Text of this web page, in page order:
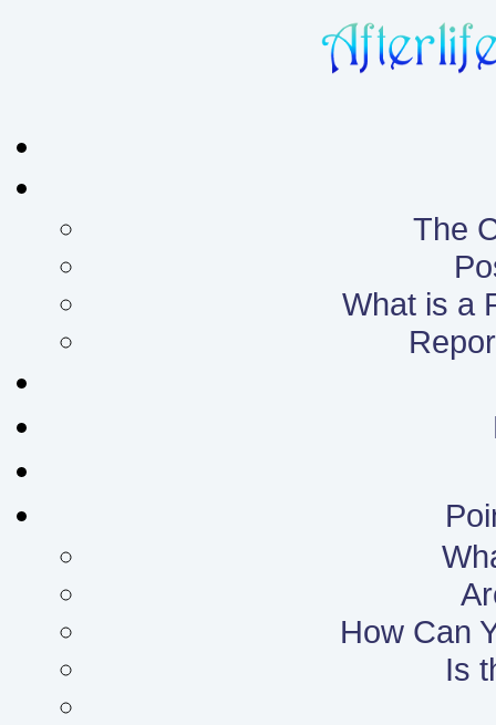
The
What is a
How Can
Is